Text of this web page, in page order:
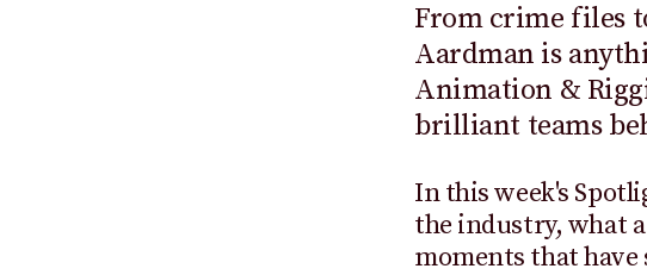
From crime files
Aardman is
Animation &
brilliant teams
In this week's
the industry, what
moments that have